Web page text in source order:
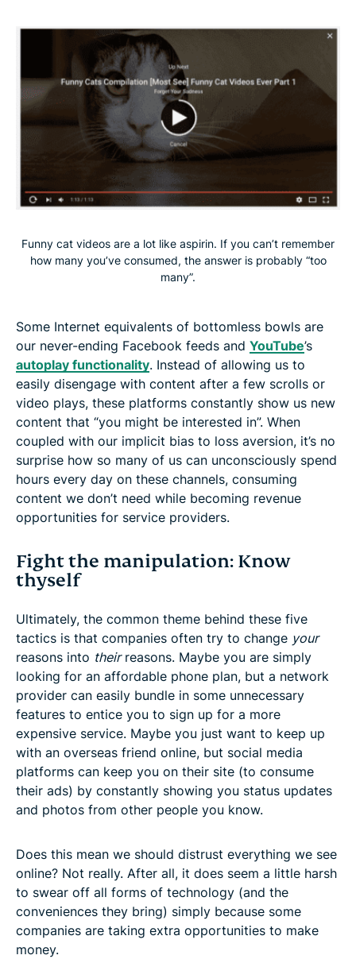
Funny cat videos are a lot like aspirin. If you can’t remember
how many you’ve consumed, the answer is probably “too
many”.
Some Internet equivalents of bottomless bowls are
our never-ending Facebook feeds and YouTube’s
autoplay functionality. Instead of allowing us to
easily disengage with content after a few scrolls or
video plays, these platforms constantly show us new
content that “you might be interested in”. When
coupled with our implicit bias to loss aversion, it’s no
surprise how so many of us can unconsciously spend
hours every day on these channels, consuming
content we don’t need while becoming revenue
opportunities for service providers.
Fight the manipulation: Know
thyself
Ultimately, the common theme behind these five
tactics is that companies often try to change your
reasons into theirreasons. Maybe you are simply
looking for an affordable phone plan, but a network
provider can easily bundle in some unnecessary
features to entice you to sign up for a more
expensive service. Maybe you just want to keep up
with an overseas friend online, but social media
platforms can keep you on their site (to consume
their ads) by constantly showing you status updates
and photos from other people you know.
Does this mean we should distrust everything we see
online? Not really. After all, it does seem a little harsh
to swear off all forms of technology (and the
conveniences they bring) simply because some
companies are taking extra opportunities to make
money.